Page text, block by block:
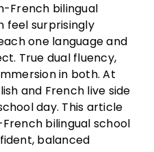
French bilingual
feel surprisingly
one language and
True dual fluency,
in both. At
and French live side
day. This article
bilingual school
balanced